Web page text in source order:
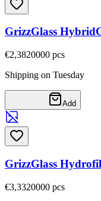
GrizzGlass
€2,3820000 pcs
Shipping on Tuesday
Add
GrizzGlass
€3,3320000 pcs